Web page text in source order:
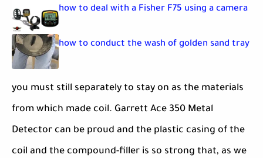
how to deal with a Fisher F75 using a camera
how to conduct the wash of golden sand tray
you must still separately to stay on as the materials
from which made coil. Garrett Ace 350 Metal
Detector can be proud and the plastic casing of the
coil and the compound-filler is so strong that, as we